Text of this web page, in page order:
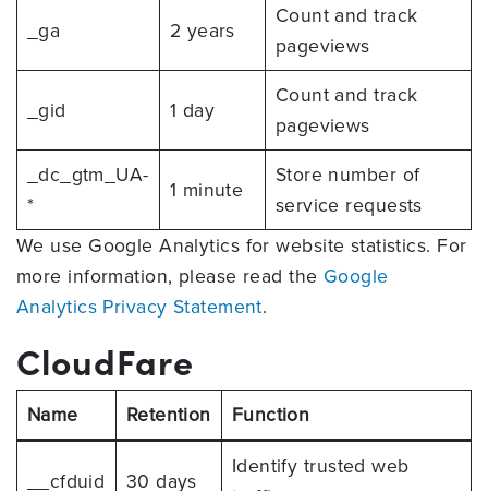
_ga 2 years
Count and track
pageviews
_gid 1 day
Count and track
pageviews
_dc_gtm_UA-
*
1 minute
Store number of
service requests
We use Google Analytics for website statistics. For
more information, please read the Google
Analytics Privacy Statement.
CloudFare
Name Retention Function
__cfduid 30 days
Identify trusted web